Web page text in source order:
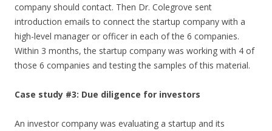
company should contact. Then Dr. Colegrove sent
introduction emails to connect the startup company with a
high-level manager or officer in each of the 6 companies.
Within 3 months, the startup company was working with 4 of
those 6 companies and testing the samples of this material.
Case study #3: Due diligence for investors
An investor company was evaluating a startup and its